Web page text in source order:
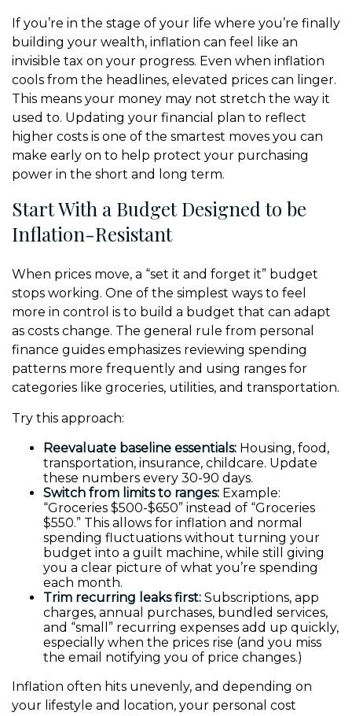
If you’re in the stage of your life where you’re finally
building your wealth, inflation can feel like an
invisible tax on your progress. Even when inflation
cools from the headlines, elevated prices can linger.
This means your money may not stretch the way it
used to. Updating your financial plan to reflect
higher costs is one of the smartest moves you can
make early on to help protect your purchasing
power in the short and long term.
Start With a Budget Designed to be
Inflation-Resistant
When prices move, a “set it and forget it” budget
stops working. One of the simplest ways to feel
more in control is to build a budget that can adapt
as costs change. The general rule from personal
finance guides emphasizes reviewing spending
patterns more frequently and using ranges for
categories like groceries, utilities, and transportation.
Try this approach:
Reevaluate baseline essentials: Housing, food,
transportation, insurance, childcare. Update
these numbers every 30-90 days.
Switch from limits to ranges: Example:
“Groceries $500-$650” instead of “Groceries
$550.” This allows for inflation and normal
spending fluctuations without turning your
budget into a guilt machine, while still giving
you a clear picture of what you’re spending
each month.
Trim recurring leaks first: Subscriptions, app
charges, annual purchases, bundled services,
and “small” recurring expenses add up quickly,
especially when the prices rise (and you miss
the email notifying you of price changes.)
Inflation often hits unevenly, and depending on
your lifestyle and location, your personal cost